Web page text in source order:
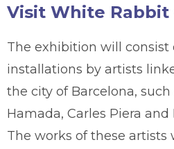
Visit White
The exhibition will consist
installations by artists
the city of Barcelona, such
Hamada, Carles Piera and
The works of these artists